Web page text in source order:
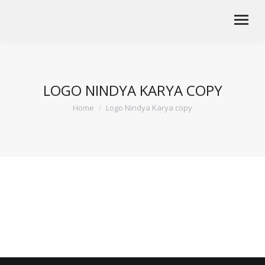
LOGO NINDYA KARYA COPY
You are here:
Home Logo Nindya Karya copy